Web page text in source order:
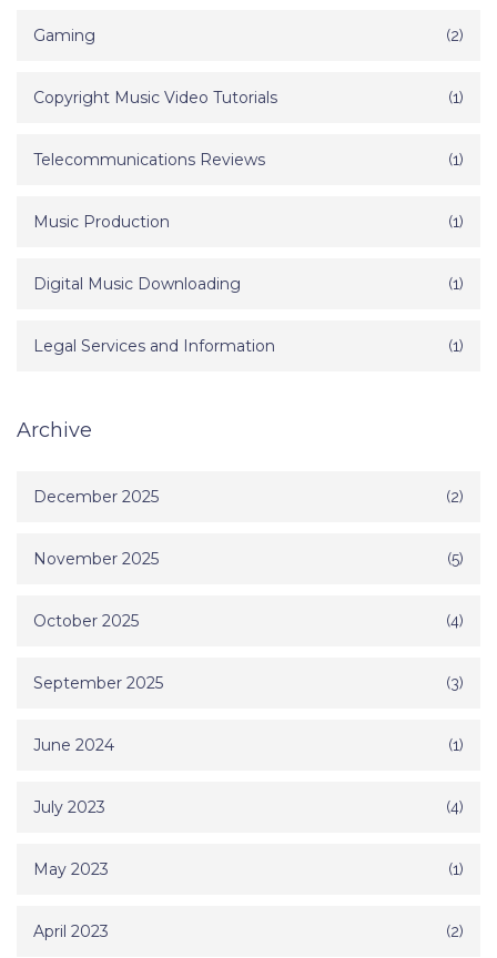
Gaming (2)
Copyright Music Video Tutorials (1)
Telecommunications Reviews (1)
Music Production (1)
Digital Music Downloading (1)
Legal Services and Information (1)
Archive
December 2025 (2)
November 2025 (5)
October 2025 (4)
September 2025 (3)
June 2024 (1)
July 2023 (4)
May 2023 (1)
April 2023 (2)